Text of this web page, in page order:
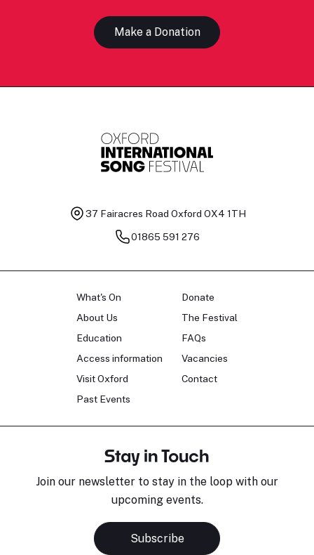
Make a Donation
37 Fairacres Road Oxford OX4 1TH
01865 591 276
What's On
About Us
Education
Access information
Visit Oxford
Past Events
Donate
The Festival
FAQs
Vacancies
Contact
Stay in Touch
Join our newsletter to stay in the loop with our
upcoming events.
Subscribe